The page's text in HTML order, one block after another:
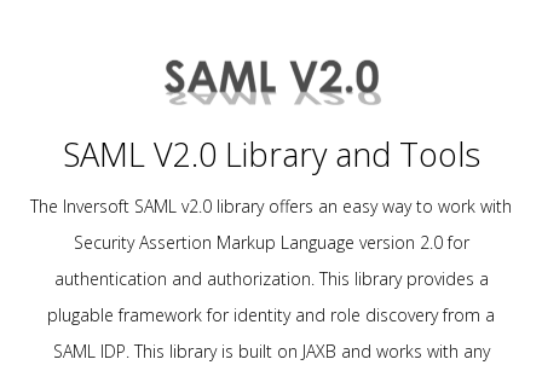
SAML V2.0 Library and Tools
The Inversoft SAML v2.0 library offers an easy way to work with
Security Assertion Markup Language version 2.0 for
authentication and authorization. This library provides a
plugable framework for identity and role discovery from a
SAML IDP. This library is built on JAXB and works with any